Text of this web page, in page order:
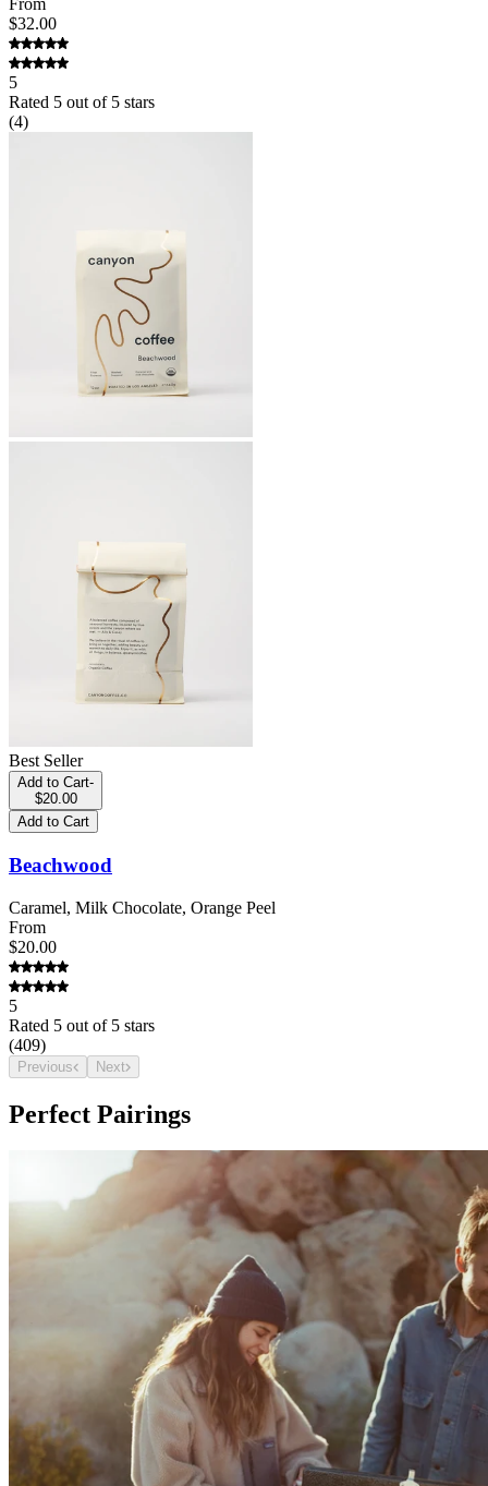
From
$32.00
5
Rated 5 out of 5 stars
(4)
Best Seller
Add to Cart-
$20.00
Add to Cart
Beachwood
Caramel, Milk Chocolate, Orange Peel
From
$20.00
5
Rated 5 out of 5 stars
(409)
Previous Next
Perfect Pairings